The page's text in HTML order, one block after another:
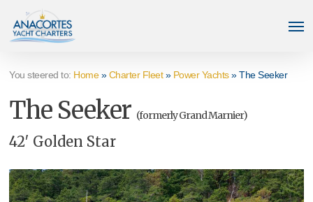
main
You steered to: Home»Charter Fleet» Power Yachts»The Seeker
The Seeker (formerly Grand Marnier)
42′ Golden Star